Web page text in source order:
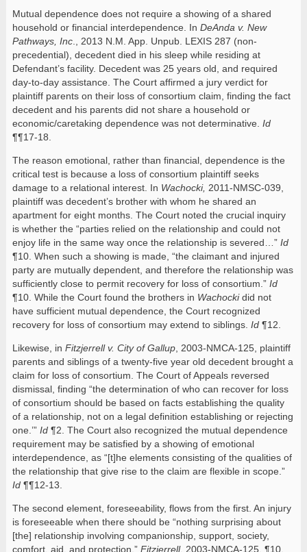
Mutual dependence does not require a showing of a shared
household or financial interdependence. In DeAnda v. New
Pathways, Inc., 2013 N.M. App. Unpub. LEXIS 287 (non-
precedential), decedent died in his sleep while residing at
Defendant’s facility. Decedent was 25 years old, and required
day-to-day assistance. The Court affirmed a jury verdict for
plaintiff parents on their loss of consortium claim, finding the fact
decedent and his parents did not share a household or
economic/caretaking dependence was not determinative. Id
¶¶17-18.
The reason emotional, rather than financial, dependence is the
critical test is because a loss of consortium plaintiff seeks
damage to a relational interest. In Wachocki, 2011-NMSC-039,
plaintiff was decedent’s brother with whom he shared an
apartment for eight months. The Court noted the crucial inquiry
is whether the “parties relied on the relationship and could not
enjoy life in the same way once the relationship is severed…” Id
¶10. When such a showing is made, “the claimant and injured
party are mutually dependent, and therefore the relationship was
sufficiently close to permit recovery for loss of consortium.” Id
¶10. While the Court found the brothers in Wachockidid not
have sufficient mutual dependence, the Court recognized
recovery for loss of consortium may extend to siblings. Id¶12.
Likewise, in Fitzjerrell v. City of Gallup, 2003-NMCA-125, plaintiff
parents and siblings of a twenty-five year old decedent brought a
claim for loss of consortium. The Court of Appeals reversed
dismissal, finding “the determination of who can recover for loss
of consortium should be based on facts establishing the quality
of a relationship, not on a legal definition establishing or rejecting
one.’” Id¶2. The Court also recognized the mutual dependence
requirement may be satisfied by a showing of emotional
interdependence, as “[t]he elements consisting of the qualities of
the relationship that give rise to the claim are flexible in scope.”
Id¶¶12-13.
The second element, foreseeability, flows from the first. An injury
is foreseeable when there should be “nothing surprising about
[the] relationship involving companionship, support, society,
comfort, aid, and protection.” Fitzjerrell, 2003-NMCA-125, ¶10.